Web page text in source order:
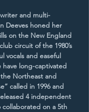
and multi-
Deeves honed her
on the New England
circuit of the 1980’s
vocals and easeful
have long-captivated
Northeast and
called in 1996 and
4 independent
collaborated on a 5th